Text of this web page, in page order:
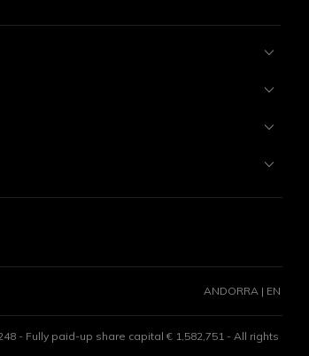
ANDORRA | EN
- Fully paid-up share capital € 1,582,751 - All rights